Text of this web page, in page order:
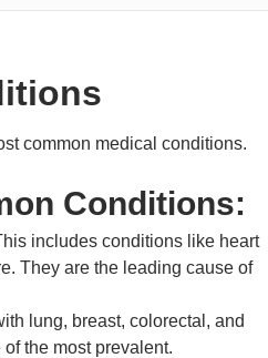
common medical conditions.
Conditions:
includes conditions like heart
They are the leading cause of
lung, breast, colorectal, and
the most prevalent.